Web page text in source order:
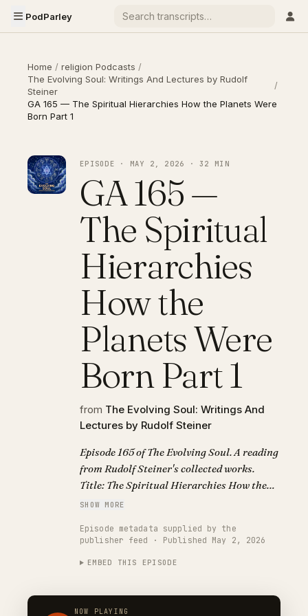
PodParley
Home / religion Podcasts /
The Evolving Soul: Writings And Lectures by Rudolf
Steiner
/
GA 165 — The Spiritual Hierarchies How the Planets Were
Born Part 1
EPISODE · MAY 2, 2026 · 32 MIN
GA 165 —
The Spiritual
Hierarchies
How the
Planets Were
Born Part 1
from The Evolving Soul: Writings And
Lectures by Rudolf Steiner
Episode 165 of The Evolving Soul. A reading
from Rudolf Steiner's collected works.
Title: The Spiritual Hierarchies How the
SHOW MORE
Episode metadata supplied by the
publisher feed · Published May 2, 2026
EMBED THIS EPISODE
NOW PLAYING